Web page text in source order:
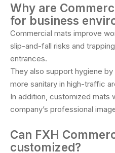
Why are
for business
Commercial mats improve
slip-and-fall risks and
entrances.
They also support hygiene
more sanitary in high-traffic
In addition, customized mats
company’s professional
Can FXH
customized?